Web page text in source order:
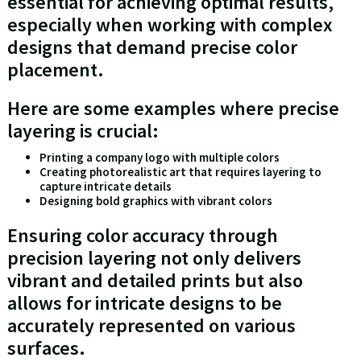
especially when working with complex
designs that demand precise color
placement.
Here are some examples where precise
layering is crucial:
Printing a company logo with multiple colors
Creating photorealistic art that requires layering to
capture intricate details
Designing bold graphics with vibrant colors
Ensuring color accuracy through
precision layering not only delivers
vibrant and detailed prints but also
allows for intricate designs to be
accurately represented on various
surfaces.